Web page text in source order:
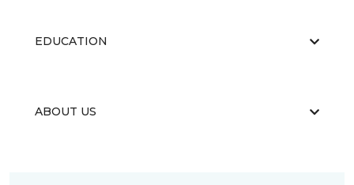
EDUCATION
ABOUT US